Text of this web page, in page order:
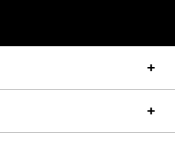
Markets App